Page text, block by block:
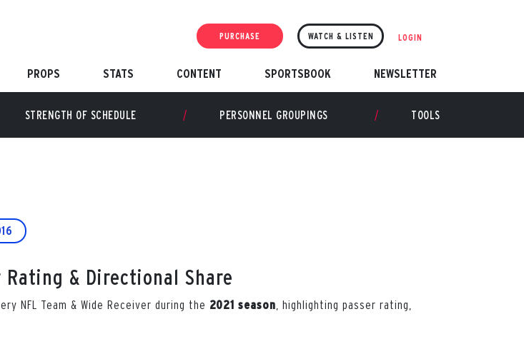
PURCHASE WATCH & LISTEN LOGIN
PROPS STATS CONTENT SPORTSBOOK NEWSLETTER
STRENGTH OF SCHEDULE PERSONNEL GROUPINGS TOOLS
Rating & Directional Share
NFL Team & Wide Receiver during the 2021 season , highlighting passer rating,